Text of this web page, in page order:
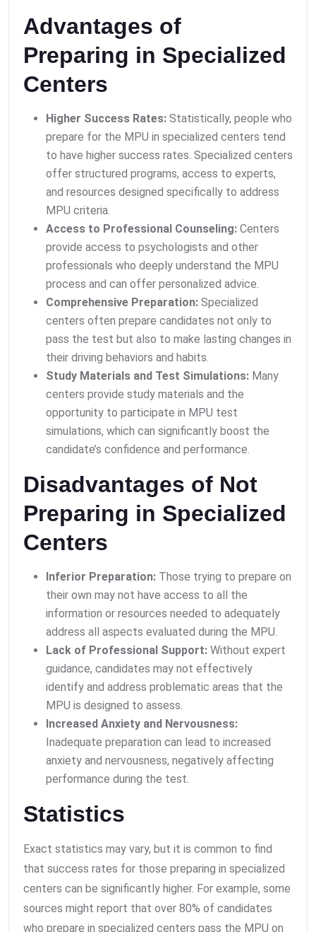
Advantages of
Preparing in Specialized
Centers
Higher Success Rates: Statistically, people who
prepare for the MPU in specialized centers tend
to have higher success rates. Specialized centers
offer structured programs, access to experts,
and resources designed specifically to address
MPU criteria.
Access to Professional Counseling: Centers
provide access to psychologists and other
professionals who deeply understand the MPU
process and can offer personalized advice.
Comprehensive Preparation: Specialized
centers often prepare candidates not only to
pass the test but also to make lasting changes in
their driving behaviors and habits.
Study Materials and Test Simulations: Many
centers provide study materials and the
opportunity to participate in MPU test
simulations, which can significantly boost the
candidate’s confidence and performance.
Disadvantages of Not
Preparing in Specialized
Centers
Inferior Preparation: Those trying to prepare on
their own may not have access to all the
information or resources needed to adequately
address all aspects evaluated during the MPU.
Lack of Professional Support: Without expert
guidance, candidates may not effectively
identify and address problematic areas that the
MPU is designed to assess.
Increased Anxiety and Nervousness:
Inadequate preparation can lead to increased
anxiety and nervousness, negatively affecting
performance during the test.
Statistics
Exact statistics may vary, but it is common to find
that success rates for those preparing in specialized
centers can be significantly higher. For example, some
sources might report that over 80% of candidates
who prepare in specialized centers pass the MPU on